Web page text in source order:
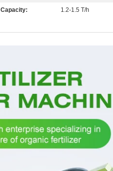
Capacity: 1.2-1.5 T/h